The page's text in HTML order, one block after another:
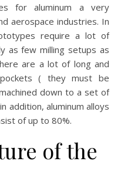
for aluminum a very
aerospace industries. In
require a lot of
as few milling setups as
are a lot of long and
( they must be
down to a set of
addition, aluminum alloys
of up to 80%.
of the